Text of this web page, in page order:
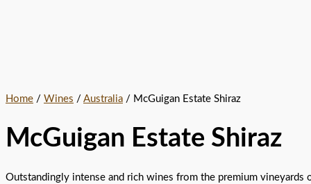
Home / Wines / Australia / McGuigan Estate Shiraz
McGuigan Estate Shiraz
Outstandingly intense and rich wines from the premium vineyards